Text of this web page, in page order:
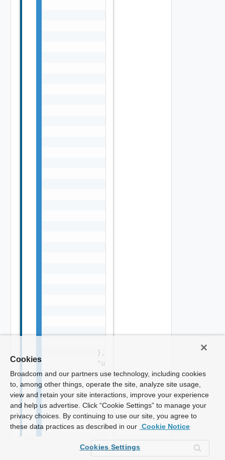
Cookies
Broadcom and our partners use technology, including cookies
to, among other things, operate the site, analyze site usage,
view and retain your site interactions, improve your experience
and help us advertise. Click “Cookie Settings” to manage your
privacy choices. By continuing to use our site, you agree to
these data practices as described in our Cookie Notice
Cookies Settings